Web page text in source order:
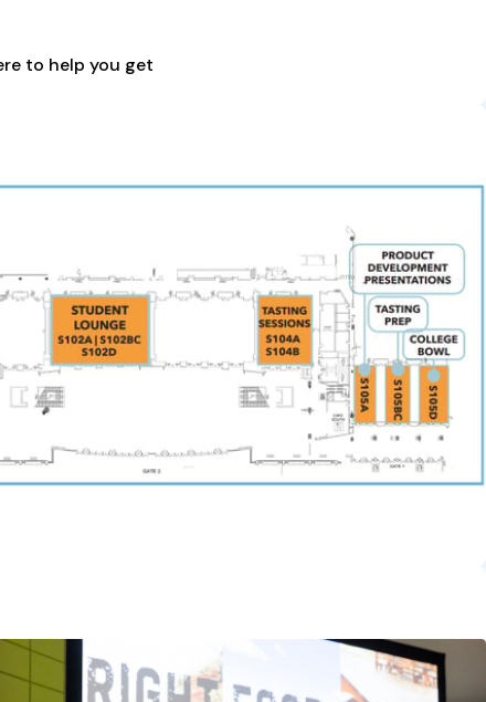
to help you get